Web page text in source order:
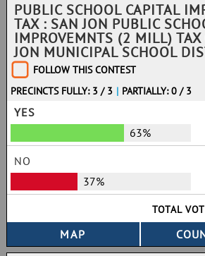
PUBLIC SCHOOL CAPITAL
TAX : SAN JON PUBLIC
IMPROVEMNTS (2 MILL)
JON MUNICIPAL SCHOOL
FOLLOW THIS CONTEST
PRECINCTS FULLY: 3 / 3 | PARTIALLY: 0 / 3
YES
63%
NO
37%
TOTAL